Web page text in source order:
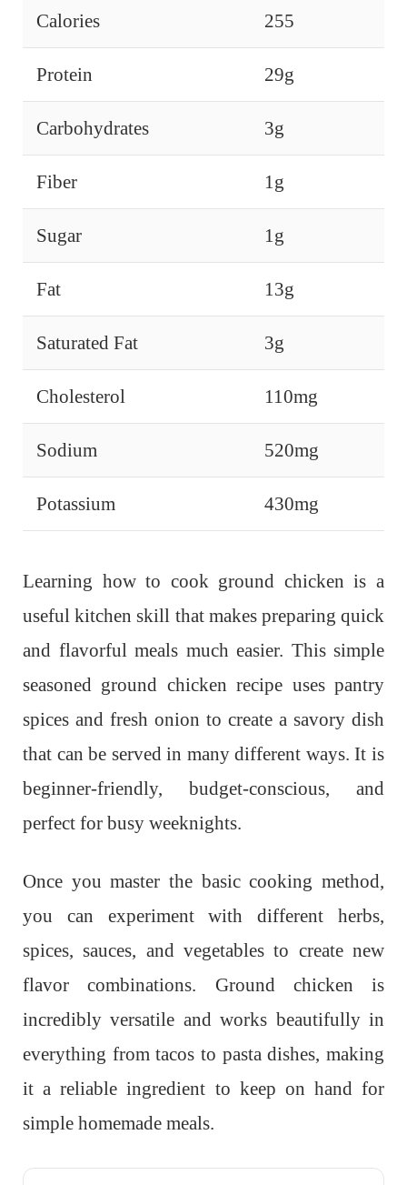
Calories 255
Protein 29g
Carbohydrates 3g
Fiber 1g
Sugar 1g
Fat 13g
Saturated Fat 3g
Cholesterol 110mg
Sodium 520mg
Potassium 430mg
Learning how to cook ground chicken is a
useful kitchen skill that makes preparing quick
and flavorful meals much easier. This simple
seasoned ground chicken recipe uses pantry
spices and fresh onion to create a savory dish
that can be served in many different ways. It is
beginner-friendly, budget-conscious, and
perfect for busy weeknights.
Once you master the basic cooking method,
you can experiment with different herbs,
spices, sauces, and vegetables to create new
flavor combinations. Ground chicken is
incredibly versatile and works beautifully in
everything from tacos to pasta dishes, making
it a reliable ingredient to keep on hand for
simple homemade meals.